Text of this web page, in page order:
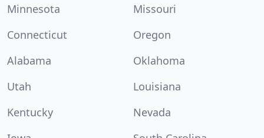
Minnesota
Missouri
Connecticut
Oregon
Alabama
Oklahoma
Utah
Louisiana
Kentucky
Nevada